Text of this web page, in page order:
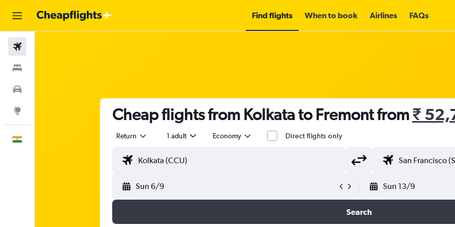
Find flights When to book Airlines FAQs
Cheap flights from Kolkata to Fremont from₹
Return 1 adult Economy Direct flights only
Sun 6/9 Sun 13/9
Search